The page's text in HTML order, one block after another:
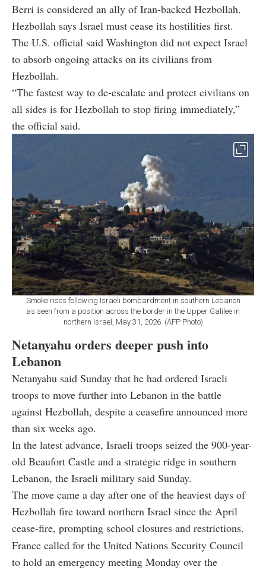
Berri is considered an ally of Iran-backed Hezbollah.
Hezbollah says Israel must cease its hostilities first.
The U.S. official said Washington did not expect Israel
to absorb ongoing attacks on its civilians from
Hezbollah.
“The fastest way to de-escalate and protect civilians on
all sides is for Hezbollah to stop firing immediately,”
the official said.
Smoke rises following Israeli bombardment in southern Lebanon
as seen from a position across the border in the Upper Galilee in
northern Israel, May 31, 2026. (AFP Photo)
Netanyahu orders deeper push into
Lebanon
Netanyahu said Sunday that he had ordered Israeli
troops to move further into Lebanon in the battle
against Hezbollah, despite a ceasefire announced more
than six weeks ago.
In the latest advance, Israeli troops seized the 900-year-
old Beaufort Castle and a strategic ridge in southern
Lebanon, the Israeli military said Sunday.
The move came a day after one of the heaviest days of
Hezbollah fire toward northern Israel since the April
cease-fire, prompting school closures and restrictions.
France called for the United Nations Security Council
to hold an emergency meeting Monday over the